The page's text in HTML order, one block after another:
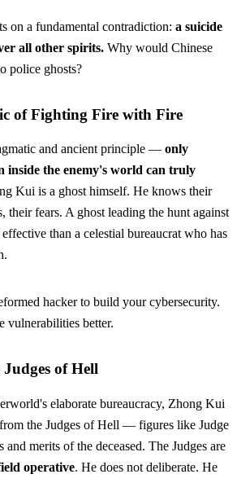
on a fundamental contradiction: a suicide
all other spirits. Why would Chinese
police ghosts?
of Fighting Fire with Fire
and ancient principle — only
inside the enemy's world can truly
Kui is a ghost himself. He knows their
their fears. A ghost leading the hunt against
than a celestial bureaucrat who has
hacker to build your cybersecurity.
vulnerabilities better.
of Hell
elaborate bureaucracy, Zhong Kui
the Judges of Hell — figures like Judge
merits of the deceased. The Judges are
operative. He does not deliberate. He